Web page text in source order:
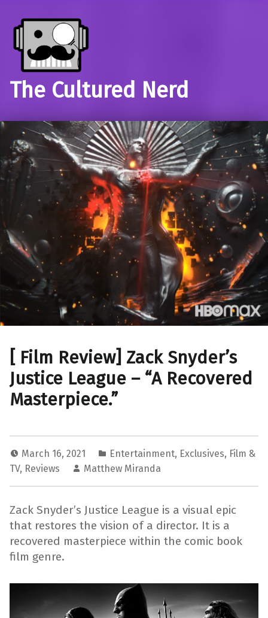
The Cultured Nerd
[ Film Review] Zack Snyder’s
Justice League – “A Recovered
Masterpiece.”
March 16, 2021 Entertainment, Exclusives, Film &
TV, Reviews Matthew Miranda
Zack Snyder’s Justice League is a visual epic
that restores the vision of a director. It is a
recovered masterpiece within the comic book
film genre.